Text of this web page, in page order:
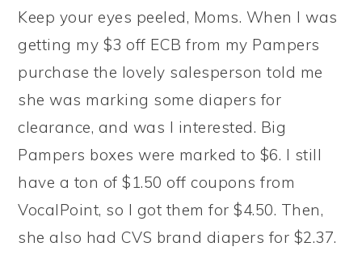
Keep your eyes peeled, Moms. When I was
getting my $3 off ECB from my Pampers
purchase the lovely salesperson told me
she was marking some diapers for
clearance, and was I interested. Big
Pampers boxes were marked to $6. I still
have a ton of $1.50 off coupons from
VocalPoint, so I got them for $4.50. Then,
she also had CVS brand diapers for $2.37.